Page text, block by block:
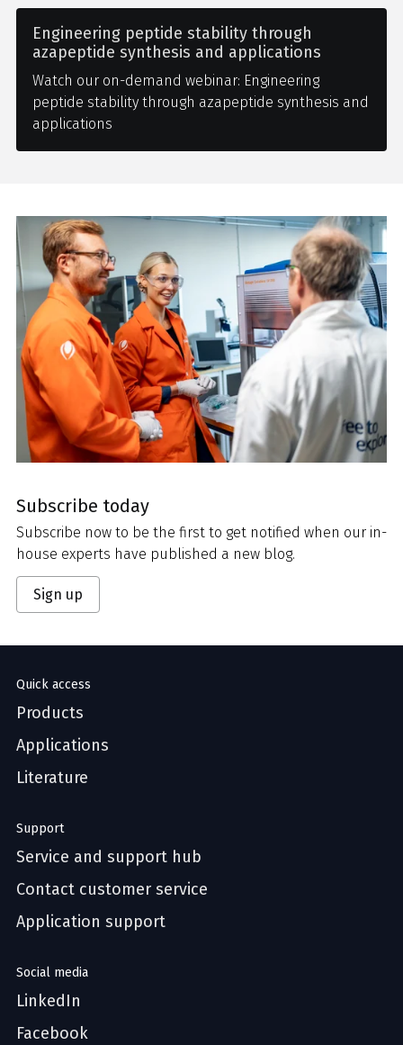
Engineering peptide stability through
azapeptide synthesis and applications
Watch our on-demand webinar: Engineering
peptide stability through azapeptide synthesis and
applications
Subscribe today
Subscribe now to be the first to get notified when our in-
house experts have published a new blog.
Sign up
Quick access
Products
Applications
Literature
Support
Service and support hub
Contact customer service
Application support
Social media
LinkedIn
Facebook